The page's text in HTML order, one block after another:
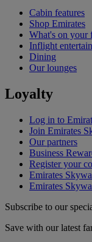
Cabin features
Shop Emirates
What's on your
Inflight
Dining
Our lounges
Loyalty
Log in to
Join Emirates
Our partners
Business
Register your
Emirates
Emirates
Subscribe to our
Save with our latest